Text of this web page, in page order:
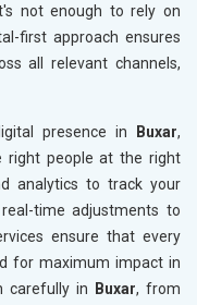
not enough to rely on
first approach ensures
all relevant channels,
presence in Buxar,
right people at the right
analytics to track your
time adjustments to
ensure that every
for maximum impact in
carefully in Buxar, from